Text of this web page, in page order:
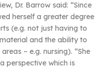
Dr. Barrow said: “Since
herself a greater degree
(e.g. not just having to
and the ability to
– e.g. nursing). “She
perspective which is